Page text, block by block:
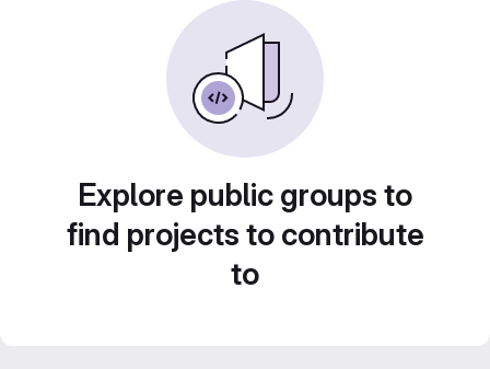
Explore public groups to
find projects to contribute
to